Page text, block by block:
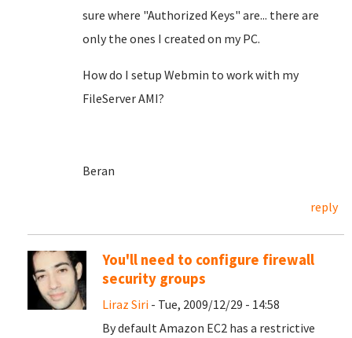
sure where "Authorized Keys" are... there are
only the ones I created on my PC.
How do I setup Webmin to work with my
FileServer AMI?
Beran
reply
You'll need to configure firewall
security groups
Liraz Siri - Tue, 2009/12/29 - 14:58
By default Amazon EC2 has a restrictive